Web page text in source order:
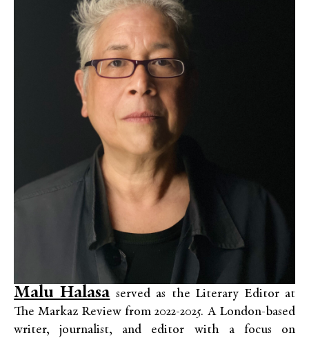
Malu Halasaserved as the Literary Editor at
The Markaz Review from 2022-2025. A London-based
writer, journalist, and editor with a focus on